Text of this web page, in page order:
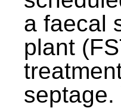
a faecal
plant